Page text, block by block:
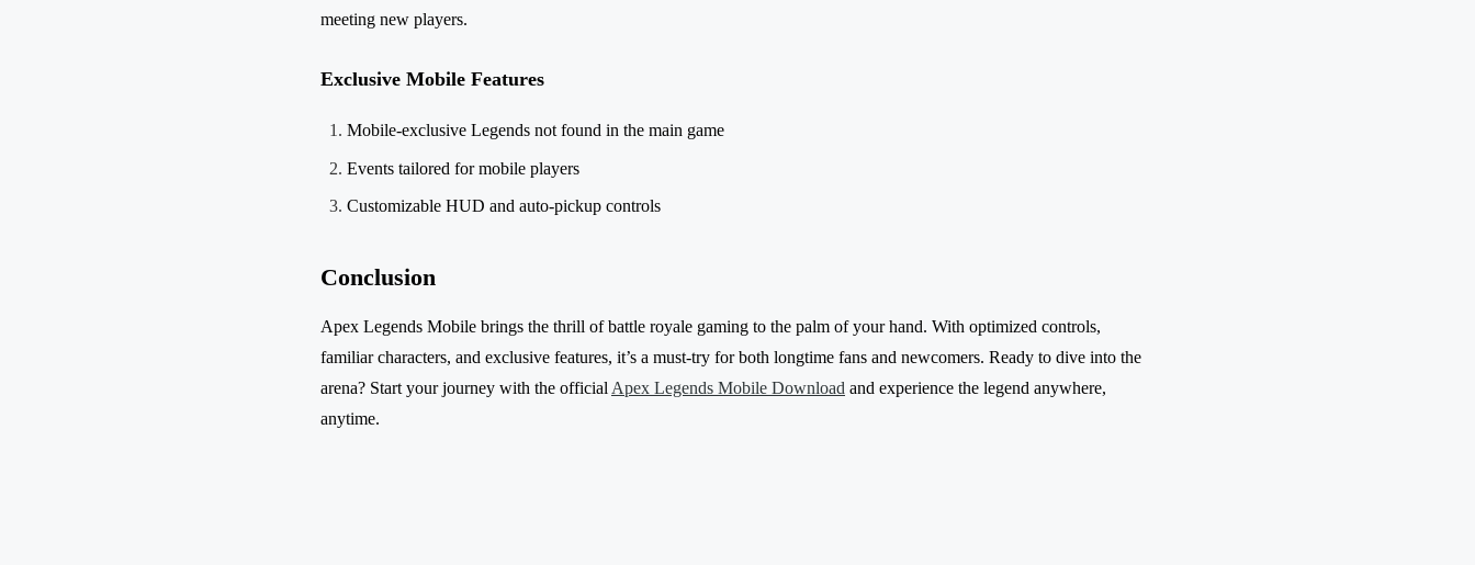
meeting new players.
Exclusive Mobile Features
Mobile-exclusive Legends not found in the main game
Events tailored for mobile players
Customizable HUD and auto-pickup controls
Conclusion
Apex Legends Mobile brings the thrill of battle royale gaming to the palm of your hand. With optimized controls,
familiar characters, and exclusive features, it’s a must-try for both longtime fans and newcomers. Ready to dive into the
arena? Start your journey with the official Apex Legends Mobile Download and experience the legend anywhere,
anytime.